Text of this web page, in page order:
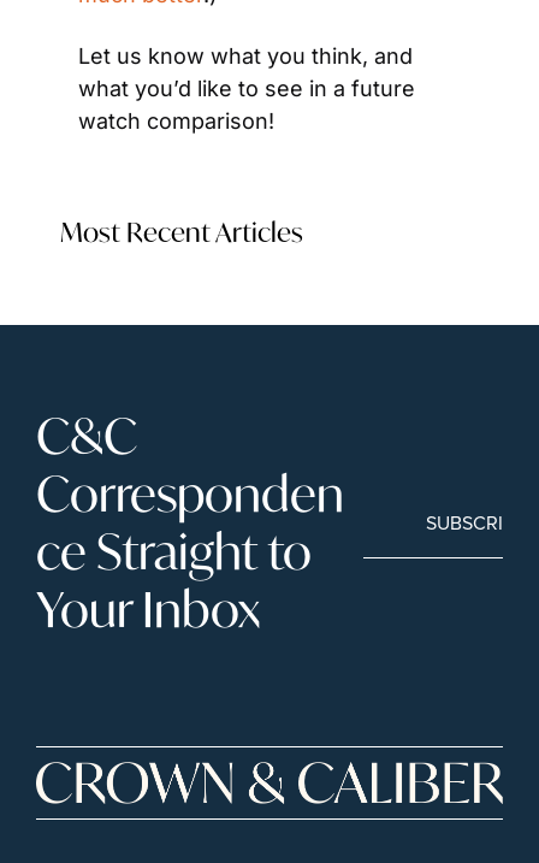
Let us know what you think, and
what you’d like to see in a future
watch comparison!
Most Recent Articles
C&C
Corresponden
ce Straight to
Your Inbox
SUBSCRIBE